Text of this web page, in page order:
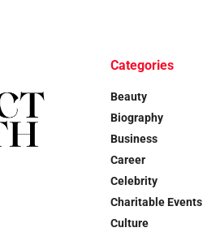
Categories
Beauty
Biography
Business
Career
Celebrity
Charitable Events
Culture